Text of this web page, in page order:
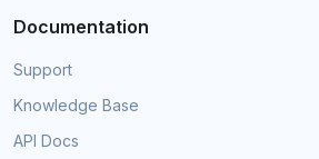
Documentation
Support
Knowledge Base
API Docs